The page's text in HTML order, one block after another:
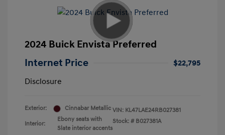
2024 Buick Envista Preferred
Internet Price
$22,795
Disclosure
Exterior: Cinnabar Metallic
Interior:
Ebony seats with
Slate interior accents
VIN: KL47LAE24RB027381
Stock: # B027381A